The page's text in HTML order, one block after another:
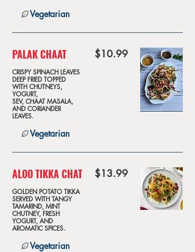
Vegetarian
PALAK CHAAT
CRISPY SPINACH LEAVES
DEEP FRIED TOPPED
WITH CHUTNEYS,
YOGURT,
SEV, CHAAT MASALA,
AND CORIANDER
LEAVES.
$10.99
Vegetarian
ALOO TIKKA CHAT
GOLDEN POTATO TIKKA
SERVED WITH TANGY
TAMARIND, MINT
CHUTNEY, FRESH
YOGURT, AND
AROMATIC SPICES.
$13.99
Vegetarian